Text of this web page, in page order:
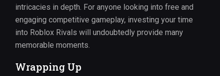
intricacies in depth. For anyone looking into free and
engaging competitive gameplay, investing your time
into Roblox Rivals will undoubtedly provide many
memorable moments.
Wrapping Up